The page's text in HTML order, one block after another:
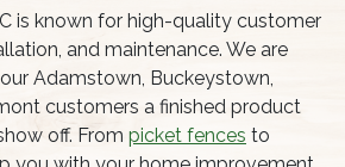
is known for high-quality customer
and maintenance. We are
Adamstown, Buckeystown,
customers a finished product
off. From picket fences to